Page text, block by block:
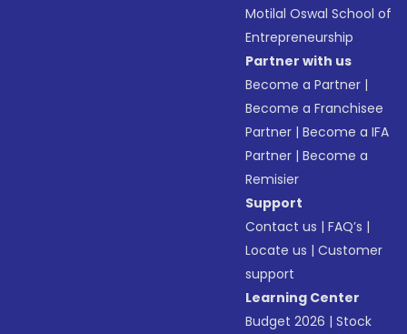
Motilal Oswal School of
Entrepreneurship
Partner with us
Become a Partner |
Become a Franchisee
Partner |Become a IFA
Partner |Become a
Remisier
Support
Contact us |FAQ’s |
Locate us |Customer
support
Learning Center
Budget 2026 |Stock